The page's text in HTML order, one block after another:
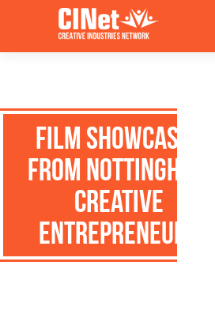
Film showcases
from Nottingham
creative
entrepreneurs